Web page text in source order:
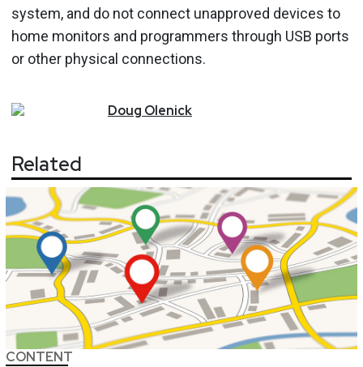
system, and do not connect unapproved devices to
home monitors and programmers through USB ports
or other physical connections.
Doug Olenick
Related
CONTENT